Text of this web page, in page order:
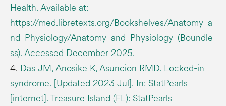
Health. Available at:
https://med.libretexts.org/Bookshelves/Anatomy_a
nd_Physiology/Anatomy_and_Physiology_(Boundle
ss). Accessed December 2025.
4. Das JM, Anosike K, Asuncion RMD. Locked-in
syndrome. [Updated 2023 Jul]. In: StatPearls
[internet]. Treasure Island (FL): StatPearls